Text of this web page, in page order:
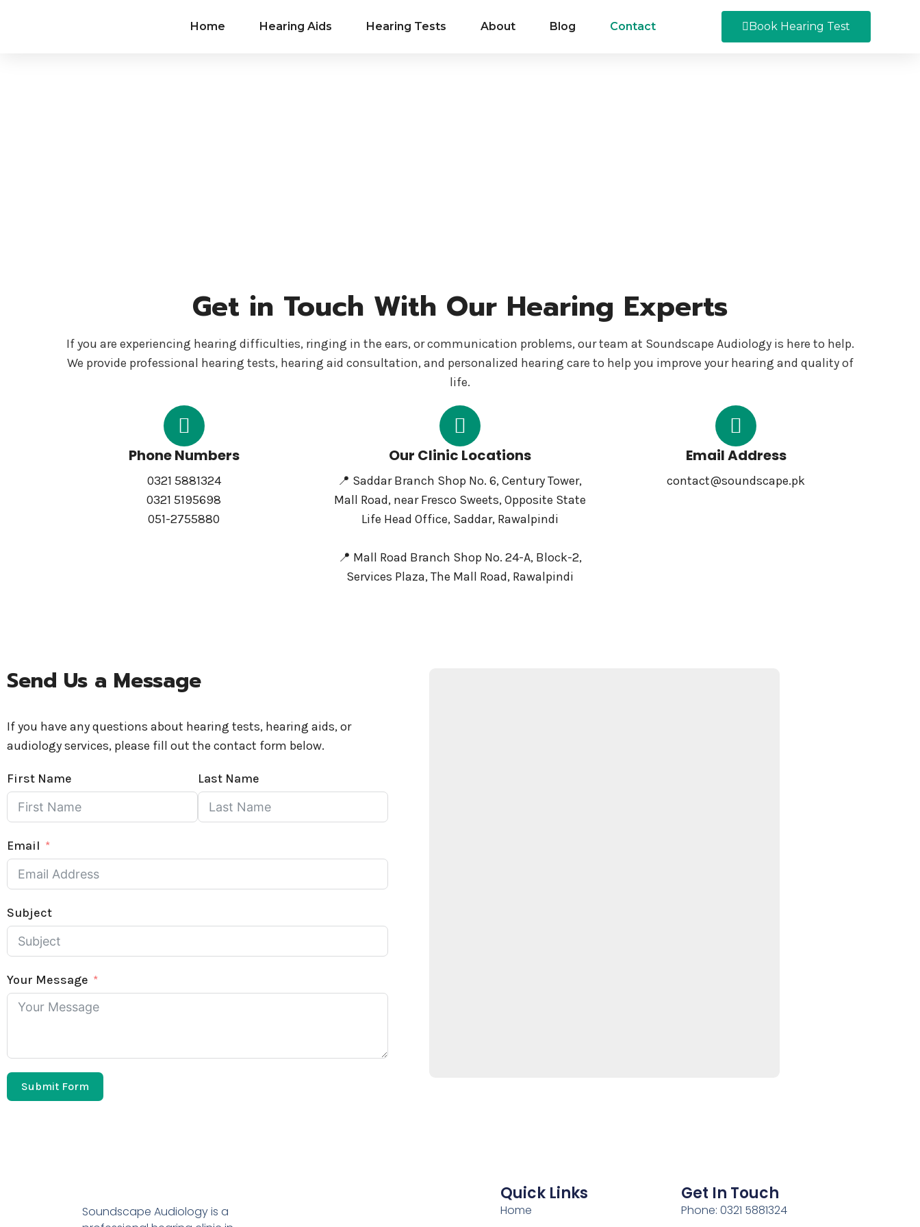
Home Hearing Aids Hearing Tests About Blog Contact Book Hearing Test
Get in Touch With Our Hearing Experts
If you are experiencing hearing difficulties, ringing in the ears, or communication problems, our team at Soundscape Audiology is here to help.
We provide professional hearing tests, hearing aid consultation, and personalized hearing care to help you improve your hearing and quality of
life.
Phone Numbers
0321 5881324
0321 5195698
051-2755880
Our Clinic Locations
📍 Saddar Branch Shop No. 6, Century Tower,
Mall Road, near Fresco Sweets, Opposite State
Life Head Office, Saddar, Rawalpindi
📍 Mall Road Branch Shop No. 24-A, Block-2,
Services Plaza, The Mall Road, Rawalpindi
Email Address
contact@soundscape.pk
Send Us a Message
If you have any questions about hearing tests, hearing aids, or
audiology services, please fill out the contact form below.
First Name Last Name
Email
Subject
Your Message
Submit Form
Soundscape Audiology is a
Quick Links
Home
Get In Touch
Phone: 0321 5881324